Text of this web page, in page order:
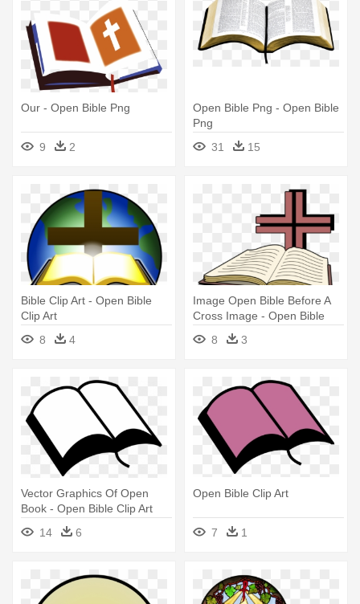
Our - Open Bible Png
9 2
Open Bible Png - Open Bible
Png
31
15
Bible Clip Art - Open Bible
Clip Art
8
4
Image Open Bible Before A
Cross Image - Open Bible
With Cross
8 3
Vector Graphics Of Open
Book - Open Bible Clip Art
14
6
Open Bible Clip Art
7 1